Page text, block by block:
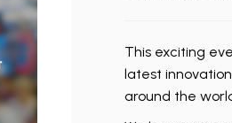
This exciting
latest
around the